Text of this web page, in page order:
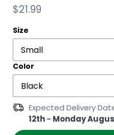
Regular
price
$21.99
Size
Color
Expected Delivery
12th- Monday